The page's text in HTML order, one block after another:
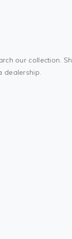
our collection.
dealership.